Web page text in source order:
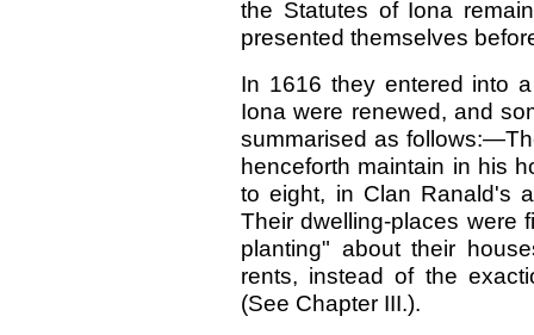
the Statutes of Iona
presented themselves
In 1616 they entered into
Iona were renewed, and
summarised as
henceforth maintain in his
to eight, in Clan Ranald's
Their dwelling-places were
planting" about their
rents, instead of the
(See Chapter III.).